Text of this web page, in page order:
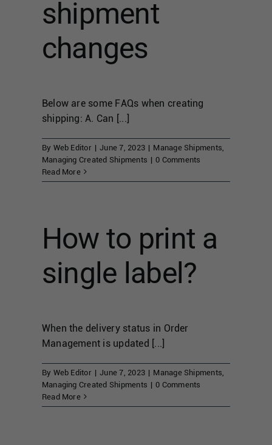
shipment
changes
Below are some FAQs when creating
shipping: A. Can [...]
By Web Editor | June 7, 2023 | Manage Shipments
Managing Created Shipments | 0 Comments
Read More
How to print a
single label?
When the delivery status in Order
Management is updated [...]
By Web Editor | June 7, 2023 | Manage Shipments
Managing Created Shipments | 0 Comments
Read More